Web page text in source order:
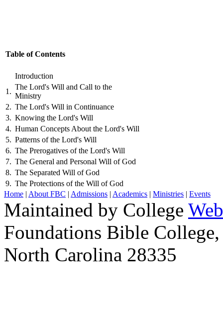
Table of Contents
Introduction
1.
The Lord's Will and Call to the
Ministry
2. The Lord's Will in Continuance
3. Knowing the Lord's Will
4. Human Concepts About the Lord's Will
5. Patterns of the Lord's Will
6. The Prerogatives of the Lord's Will
7. The General and Personal Will of God
8. The Separated Will of God
9. The Protections of the Will of God
Home | About FBC | Admissions | Academics | Ministries | Events
Maintained by College
Foundations Bible
North Carolina 28335